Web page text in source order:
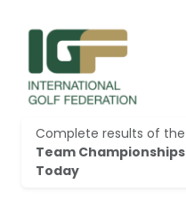
Complete results of the
Team Championships
Today